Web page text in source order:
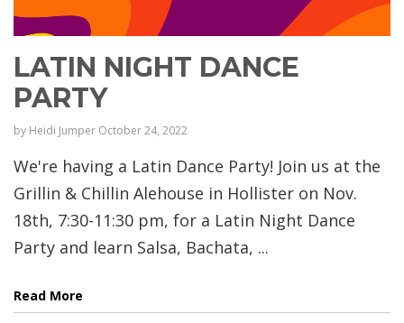
LATIN NIGHT DANCE
PARTY
by Heidi Jumper October 24, 2022
We're having a Latin Dance Party! Join us at the
Grillin & Chillin Alehouse in Hollister on Nov.
18th, 7:30-11:30 pm, for a Latin Night Dance
Party and learn Salsa, Bachata, ...
Read More